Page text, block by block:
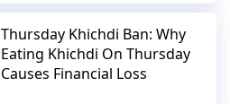
Thursday Khichdi Ban: Why
Eating Khichdi On Thursday
Causes Financial Loss